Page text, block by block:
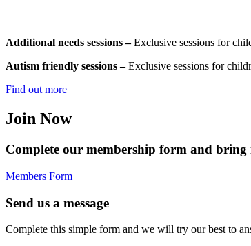
Additional needs sessions –Exclusive sessions for
Autism friendly sessions –Exclusive sessions for
Find out more
Join Now
Complete our membership form and
Members Form
Send us a message
Complete this simple form and we will try our best to